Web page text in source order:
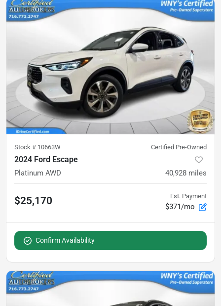
Stock # 10663W Certified Pre-Owned
2024 Ford Escape
Platinum AWD 40,928 miles
$25,170 Est. Payment
$371/mo
Confirm Availability